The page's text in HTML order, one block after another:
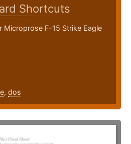
Shortcuts
Microprose F-15 Strike Eagle
, dos